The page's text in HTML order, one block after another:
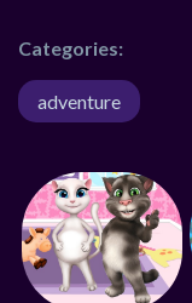
Categories:
adventure